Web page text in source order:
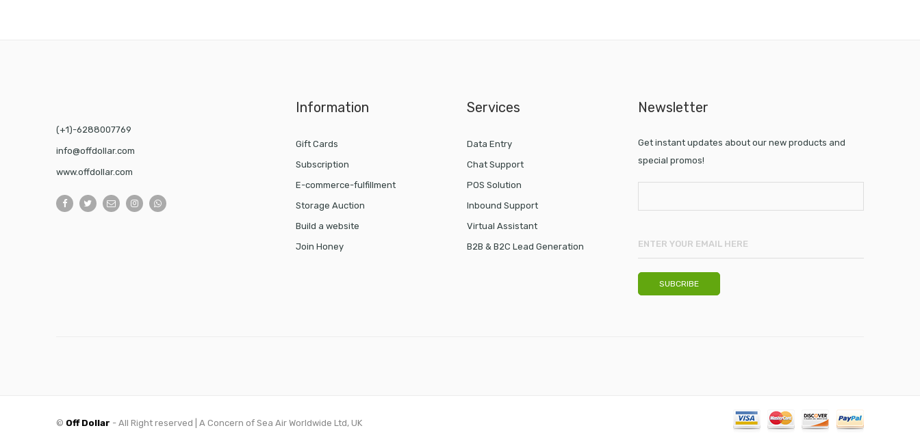
(+1)-6288007769
info@offdollar.com
www.offdollar.com
Information
Gift Cards
Subscription
E-commerce-fulfillment
Storage Auction
Build a website
Join Honey
Services
Data Entry
Chat Support
POS Solution
Inbound Support
Virtual Assistant
B2B & B2C Lead Generation
Newsletter
Get instant updates about our new products and
special promos!
© Off Dollar - All Right reserved | A Concern of Sea Air Worldwide Ltd, UK